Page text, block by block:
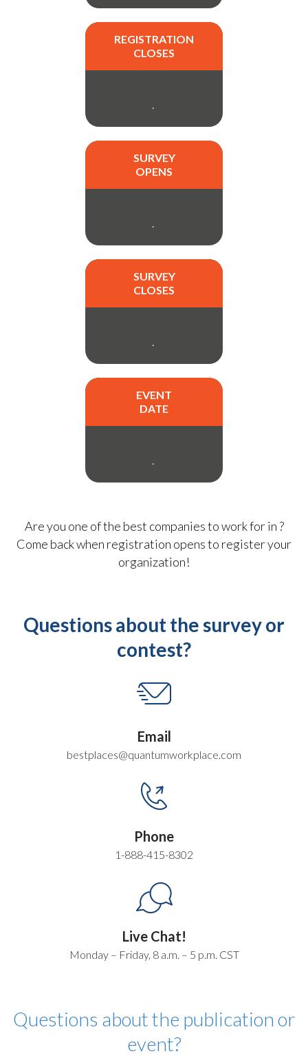
REGISTRATION
CLOSES
.
SURVEY
OPENS
.
SURVEY
CLOSES
.
EVENT
DATE
.
Are you one of the best companies to work for in ?
Come back when registration opens to register your
organization!
Questions about the survey or
contest?
Email
bestplaces@quantumworkplace.com
Phone
1-888-415-8302
Live Chat!
Monday – Friday, 8 a.m. – 5 p.m. CST
Questions about the publication or
event?